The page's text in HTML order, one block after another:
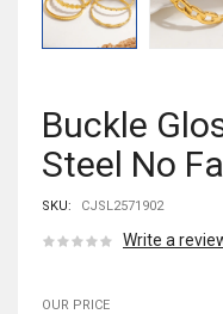
Buckle
Steel No
SKU: CJSL2571902
Write a
OUR PRICE